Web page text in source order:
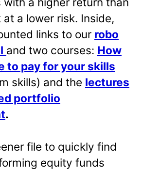
a lower risk. Inside,
links to our robo
and two courses: How
to pay for your skills
skills) and the lectures
portfolio
.
file to quickly find
equity funds